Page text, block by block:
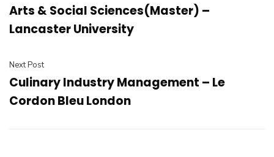
Arts & Social Sciences(Master) –
Lancaster University
Next Post
Culinary Industry Management – Le
Cordon Bleu London